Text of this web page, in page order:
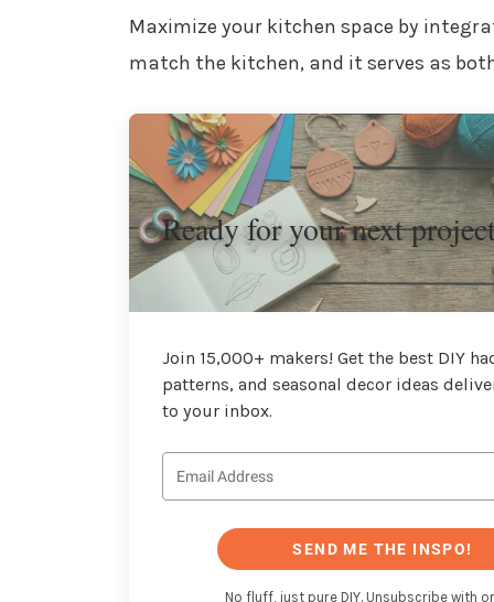
Maximize your kitchen space by
match the kitchen, and it serves as
Ready for your next
Join 15,000+ makers! Get the best DIY
patterns, and seasonal decor ideas
to your inbox.
SEND ME THE INSPO!
No fluff, just pure DIY. Unsubscribe with